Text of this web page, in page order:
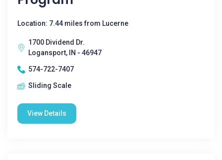
Location: 7.44 miles from Lucerne
1700 Dividend Dr.
Logansport, IN - 46947
574-722-7407
Sliding Scale
View Details